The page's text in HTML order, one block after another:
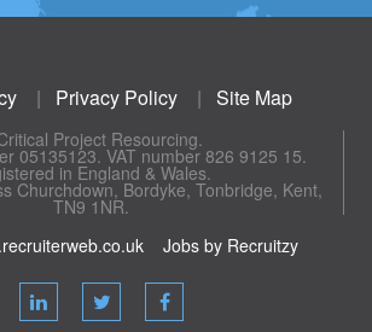
| Privacy Policy | Site Map
Project Resourcing.
05135123. VAT number 826 9125 15.
in England & Wales.
Churchdown, Bordyke, Tonbridge, Kent,
TN9 1NR.
Jobs by Recruitzy